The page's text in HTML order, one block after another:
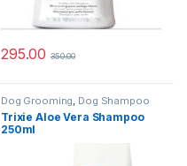
295.00 350.00
Dog Grooming, Dog Shampoo
Trixie Aloe Vera Shampoo
250ml